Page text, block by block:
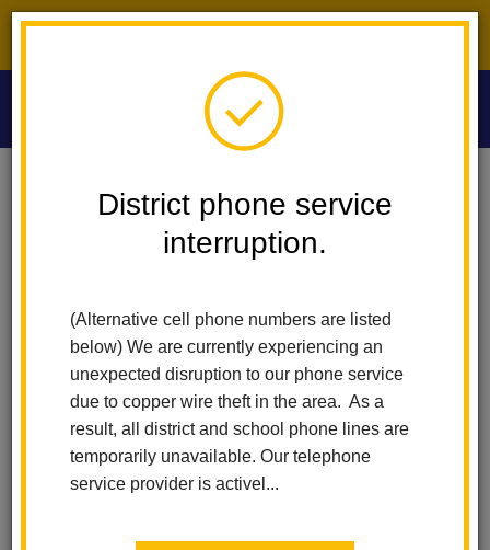
District phone service
interruption.
(Alternative cell phone numbers are listed
below) We are currently experiencing an
unexpected disruption to our phone service
due to copper wire theft in the area. As a
result, all district and school phone lines are
temporarily unavailable. Our telephone
service provider is activel...
Washington Middle School Orientation And Information
Orientation and Information
Orientation Slideshow